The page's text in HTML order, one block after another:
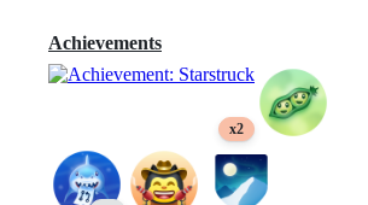
Achievements
x2